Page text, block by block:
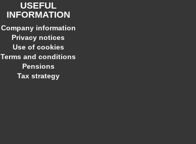
USEFUL
INFORMATION
Company information
Privacy notices
Use of cookies
Terms and conditions
Pensions
Tax strategy